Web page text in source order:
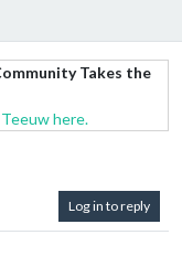
Takes the
here.
Log in to reply